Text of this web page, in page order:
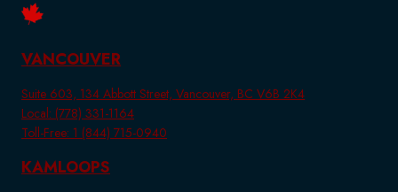
VANCOUVER
Suite 603, 134 Abbott Street, Vancouver, BC V6B 2K4
Local: (778) 331-1164
Toll-Free: 1 (844) 715-0940
KAMLOOPS